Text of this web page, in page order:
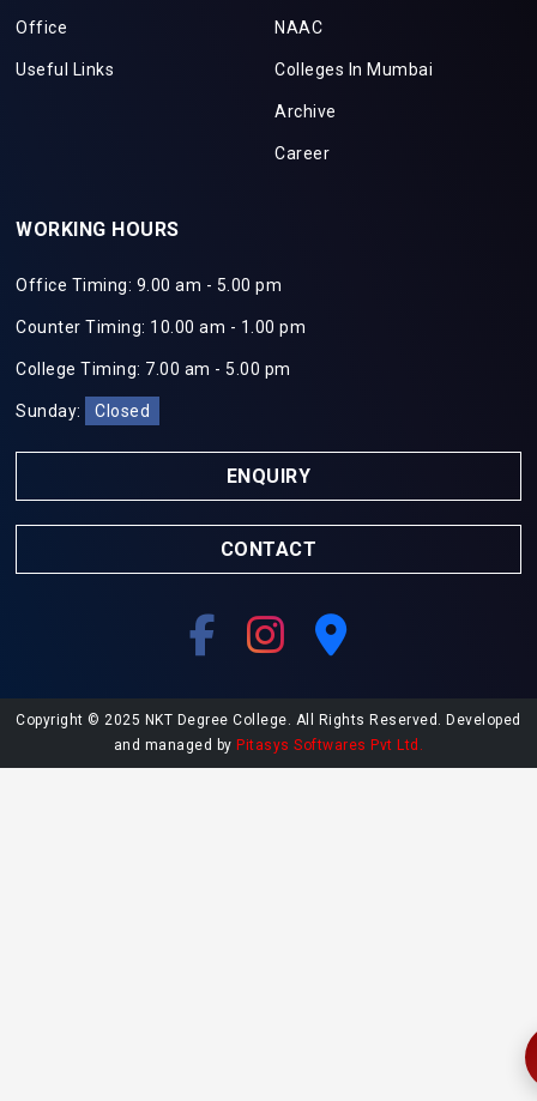
Office
Useful Links
NAAC
Colleges In Mumbai
Archive
Career
WORKING HOURS
Office Timing: 9.00 am - 5.00 pm
Counter Timing: 10.00 am - 1.00 pm
College Timing: 7.00 am - 5.00 pm
Sunday: Closed
ENQUIRY
CONTACT
Copyright © 2025 NKT Degree College. All Rights Reserved. Developed
and managed by Pitasys Softwares Pvt Ltd.